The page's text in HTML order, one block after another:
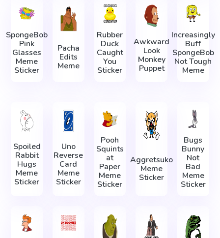
SpongeBob
Pink
Glasses
Meme
Sticker
Pacha
Edits
Meme
Rubber
Duck
Caught
You
Sticker
Awkward
Look
Monkey
Puppet
Increasingly
Buff
SpongeBob
Not Tough
Meme
Spoiled
Rabbit
Hugs
Meme
Sticker
Uno
Reverse
Card
Meme
Sticker
Pooh
Squints
at
Paper
Meme
Sticker
Aggretsuko
Meme
Sticker
Bugs
Bunny
Not
Bad
Meme
Sticker